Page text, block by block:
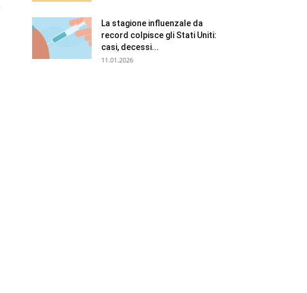
La stagione influenzale da
record colpisce gli Stati Uniti:
casi, decessi...
11.01.2026